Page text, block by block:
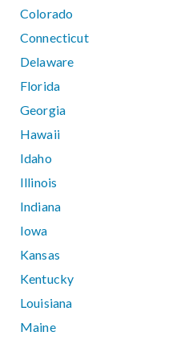
Colorado
Connecticut
Delaware
Florida
Georgia
Hawaii
Idaho
Illinois
Indiana
Iowa
Kansas
Kentucky
Louisiana
Maine